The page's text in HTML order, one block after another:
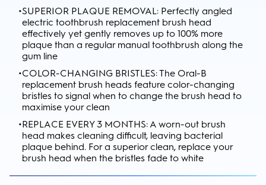
•SUPERIOR PLAQUE REMOVAL: Perfectly angled
electric toothbrush replacement brush head
effectively yet gently removes up to 100% more
plaque than a regular manual toothbrush along the
gum line
•COLOR-CHANGING BRISTLES: The Oral-B
replacement brush heads feature color-changing
bristles to signal when to change the brush head to
maximise your clean
•REPLACE EVERY 3 MONTHS: A worn-out brush
head makes cleaning difficult, leaving bacterial
plaque behind. For a superior clean, replace your
brush head when the bristles fade to white